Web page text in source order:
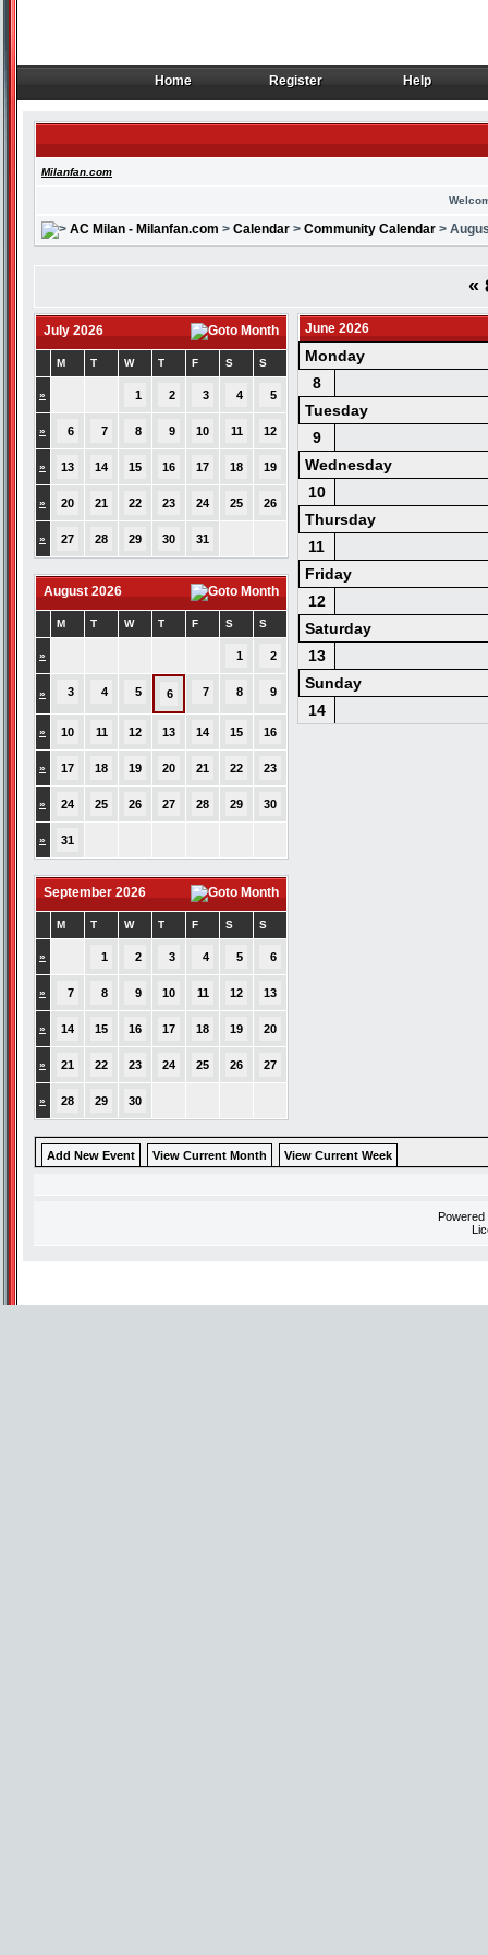
Home
Home Register
Register Help
Help
Milanfan.com
AC Milan - Milanfan.com > Calendar > Community Calendar >
«
July 2026
M T W T F S S
» 1 2 3 4 5
» 6 7 8 9 10 11 12
» 13 14 15 16 17 18 19
» 20 21 22 23 24 25 26
» 27 28 29 30 31
August 2026
M T W T F S S
» 1 2
» 3 4 5 6 7 8 9
» 10 11 12 13 14 15 16
» 17 18 19 20 21 22 23
» 24 25 26 27 28 29 30
» 31
September 2026
M T W T F S S
» 1 2 3 4 5 6
» 7 8 9 10 11 12 13
» 14 15 16 17 18 19 20
» 21 22 23 24 25 26 27
» 28 29 30
June 2026
Monday
8
Tuesday
9
Wednesday
10
Thursday
11
Friday
12
Saturday
13
Sunday
14
Add New Event View Current Month View Current Week